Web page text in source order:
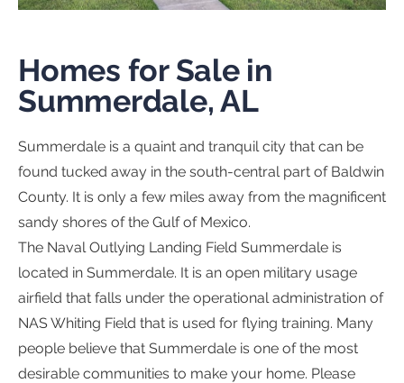
Homes for Sale in
Summerdale, AL
Summerdale is a quaint and tranquil city that can be
found tucked away in the south-central part of Baldwin
County. It is only a few miles away from the magnificent
sandy shores of the Gulf of Mexico.
The Naval Outlying Landing Field Summerdale is
located in Summerdale. It is an open military usage
airfield that falls under the operational administration of
NAS Whiting Field that is used for flying training. Many
people believe that Summerdale is one of the most
desirable communities to make your home. Please